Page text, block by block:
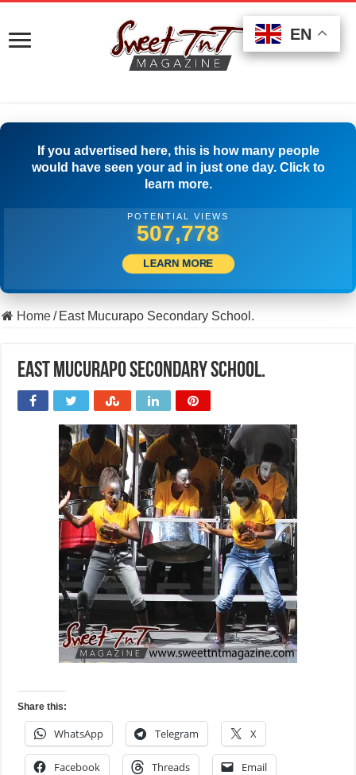
If you advertised here, this is how many people
would have seen your ad in just one day. Click to
learn more.
POTENTIAL VIEWS
505,833
LEARN MORE
Home/ East Mucurapo Secondary School.
East Mucurapo Secondary School.
Share this:
WhatsApp Telegram X
Facebook Threads Email
EN
EN
EN